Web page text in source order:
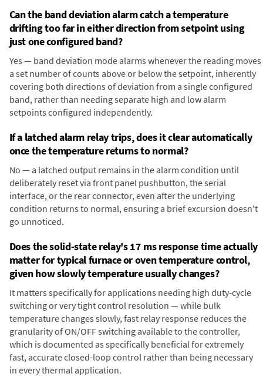
Can the band deviation alarm catch a temperature
drifting too far in either direction from setpoint using
just one configured band?
Yes — band deviation mode alarms whenever the reading moves
a set number of counts above or below the setpoint, inherently
covering both directions of deviation from a single configured
band, rather than needing separate high and low alarm
setpoints configured independently.
If a latched alarm relay trips, does it clear automatically
once the temperature returns to normal?
No — a latched output remains in the alarm condition until
deliberately reset via front panel pushbutton, the serial
interface, or the rear connector, even after the underlying
condition returns to normal, ensuring a brief excursion doesn't
go unnoticed.
Does the solid-state relay's 17 ms response time actually
matter for typical furnace or oven temperature control,
given how slowly temperature usually changes?
It matters specifically for applications needing high duty-cycle
switching or very tight control resolution — while bulk
temperature changes slowly, fast relay response reduces the
granularity of ON/OFF switching available to the controller,
which is documented as specifically beneficial for extremely
fast, accurate closed-loop control rather than being necessary
in every thermal application.